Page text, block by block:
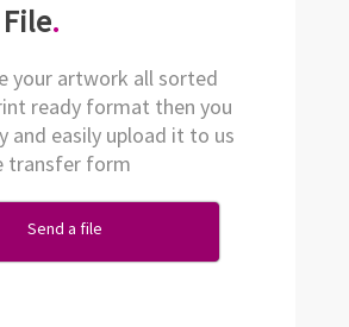
.
your artwork all sorted
ready format then you
and easily upload it to us
transfer form
Send a file